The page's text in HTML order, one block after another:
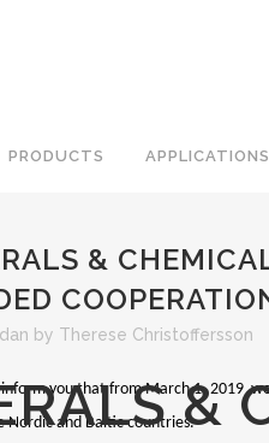
PRODUCTS APPLICATIONS
&
&
by Therese Christoffersson
you that from March 1, 2019
Nordic and Baltic countries.